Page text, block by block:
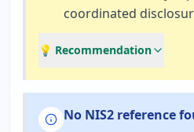
coordinated
💡 Recommendation
No NIS2 reference